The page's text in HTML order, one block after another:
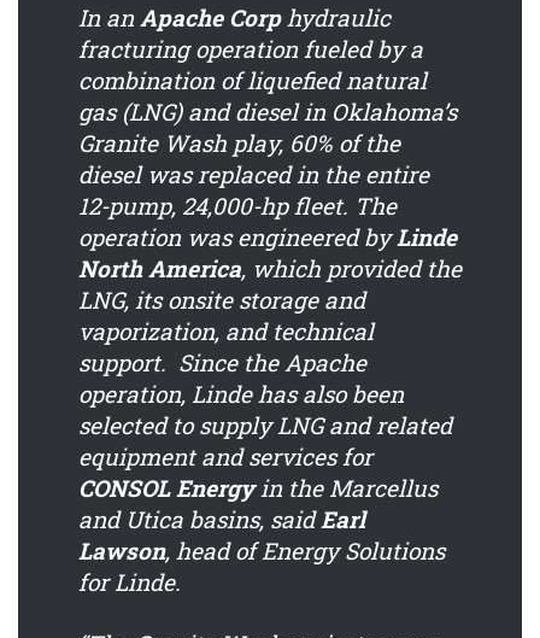
In an Apache Corphydraulic
fracturing operation fueled by a
combination of liquefied natural
gas (LNG) and diesel in Oklahoma’s
Granite Wash play, 60% of the
diesel was replaced in the entire
12-pump, 24,000-hp fleet. The
operation was engineered byLinde
North America, which provided the
LNG, its onsite storage and
vaporization, and technical
support. Since the Apache
operation, Linde has also been
selected to supply LNG and related
equipment and services for
CONSOL Energyin the Marcellus
and Utica basins, saidEarl
Lawson, head of Energy Solutions
for Linde.